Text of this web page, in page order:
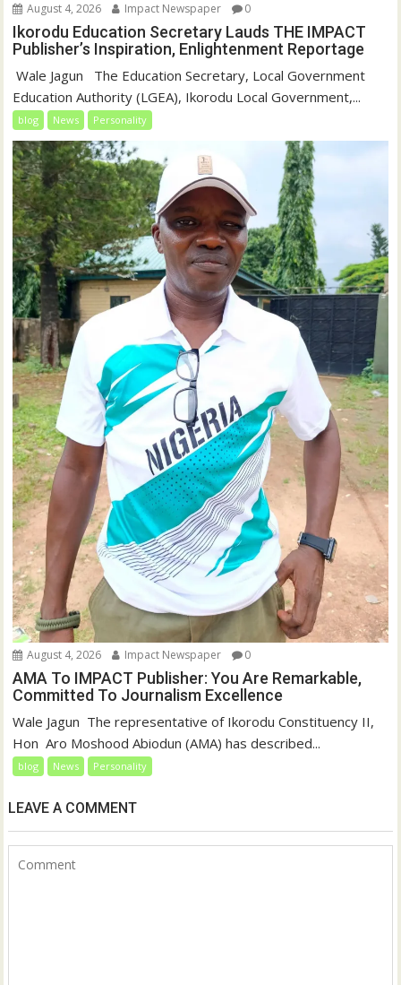
August 4, 2026 Impact Newspaper 0
Ikorodu Education Secretary Lauds THE IMPACT
Publisher’s Inspiration, Enlightenment Reportage
‎‎ Wale Jagun ‎ ‎ ‎The Education Secretary, Local Government
Education Authority (LGEA), Ikorodu Local Government,...
blog News Personality
August 4, 2026 Impact Newspaper 0
AMA To IMPACT Publisher: You Are Remarkable,
Committed To Journalism Excellence
‎‎Wale Jagun ‎ ‎The representative of Ikorodu Constituency II,
Hon Aro Moshood Abiodun (AMA) has described...
blog News Personality
LEAVE A COMMENT